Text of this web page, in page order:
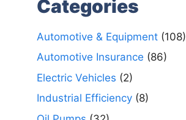
Categories
Automotive & Equipment (108)
Automotive Insurance (86)
Electric Vehicles (2)
Industrial Efficiency (8)